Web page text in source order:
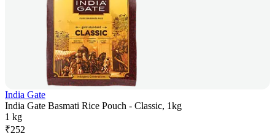
India Gate
India Gate Basmati Rice Pouch - Classic, 1kg
1 kg
₹252